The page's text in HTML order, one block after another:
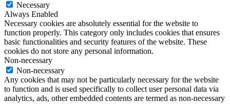
Necessary
Always Enabled
Necessary cookies are absolutely essential for the website to
function properly. This category only includes cookies that ensures
basic functionalities and security features of the website. These
cookies do not store any personal information.
Non-necessary
Non-necessary
Any cookies that may not be particularly necessary for the website
to function and is used specifically to collect user personal data via
analytics, ads, other embedded contents are termed as non-necessary